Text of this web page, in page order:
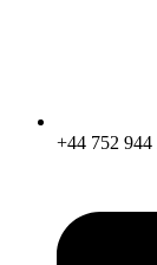
+44 752 944